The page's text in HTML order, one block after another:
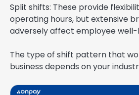
Split shifts: These provide
operating hours, but extensive
adversely affect employee well-
The type of shift pattern that
business depends on your